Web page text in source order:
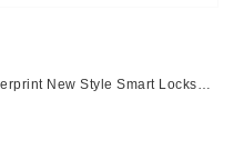
New Style Smart Locks